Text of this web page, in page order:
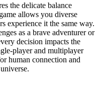
the delicate balance
allows you diverse
experience it the same way.
as a brave adventurer or
decision impacts the
player and multiplayer
human connection and